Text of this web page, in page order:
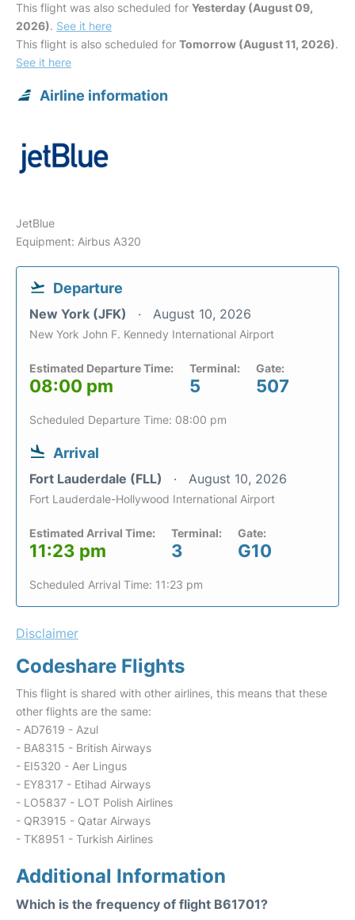
This flight was also scheduled for Yesterday (August 09,
2026). See it here
This flight is also scheduled for Tomorrow (August 11, 2026).
See it here
Airline information
JetBlue
Equipment: Airbus A320
Departure
New York (JFK) August 10, 2026
New York John F. Kennedy International Airport
Estimated Departure Time:
08:00 pm
Terminal:
5
Gate:
507
Scheduled Departure Time: 08:00 pm
Arrival
Fort Lauderdale (FLL) August 10, 2026
Fort Lauderdale-Hollywood International Airport
Estimated Arrival Time:
11:23 pm
Terminal:
3
Gate:
G10
Scheduled Arrival Time: 11:23 pm
Disclaimer
Codeshare Flights
This flight is shared with other airlines, this means that these
other flights are the same:
- AD7619 - Azul
- BA8315 - British Airways
- EI5320 - Aer Lingus
- EY8317 - Etihad Airways
- LO5837 - LOT Polish Airlines
- QR3915 - Qatar Airways
- TK8951 - Turkish Airlines
Additional Information
Which is the frequency of flight B61701?